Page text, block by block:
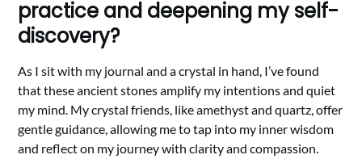
practice and deepening my self-
discovery?
As I sit with my journal and a crystal in hand, I’ve found
that these ancient stones amplify my intentions and quiet
my mind. My crystal friends, like amethyst and quartz, offer
gentle guidance, allowing me to tap into my inner wisdom
and reflect on my journey with clarity and compassion.